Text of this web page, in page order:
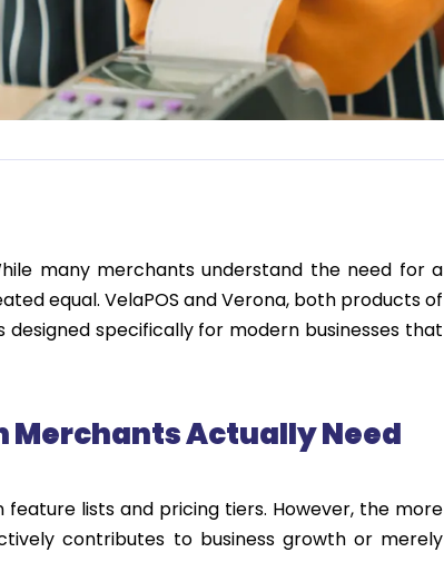
many merchants understand the need for a
equal. VelaPOS andVerona, both products of
specifically for modern businesses that
Merchants Actually Need
feature lists and pricing tiers. However, the more
contributes to business growth or merely